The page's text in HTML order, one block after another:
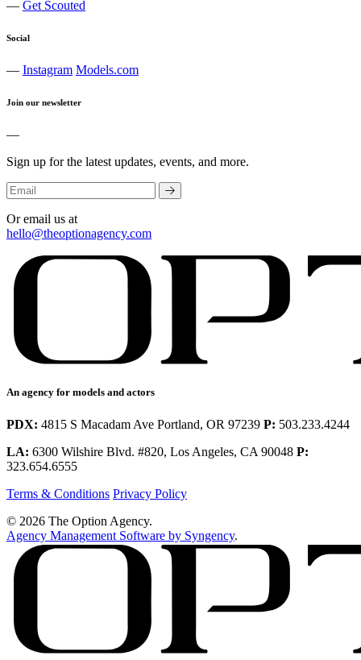
— Get Scouted
Social
— Instagram Models.com
Join our newsletter
—
Sign up for the latest updates, events, and more.
Or email us at
hello@theoptionagency.com
An agency for models and actors
PDX: 4815 S Macadam Ave Portland, OR 97239 P: 503.233.4244
LA: 6300 Wilshire Blvd. #820, Los Angeles, CA 90048 P:
323.654.6555
Terms & Conditions Privacy Policy
© 2026 The Option Agency.
Agency Management Software by Syngency.